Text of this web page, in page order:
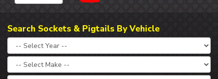
Search Sockets & Pigtails By Vehicle